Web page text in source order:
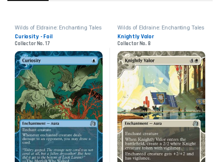
Wilds of Eldraine: Enchanting Tales
Curiosity - Foil
Collector No. 17
Wilds of Eldraine: Enchanting Tales
Knightly Valor
Collector No. 8